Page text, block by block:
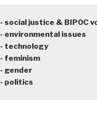
- social justice & BIPOC
- environmental issues
- technology
- feminism
- gender
- politics